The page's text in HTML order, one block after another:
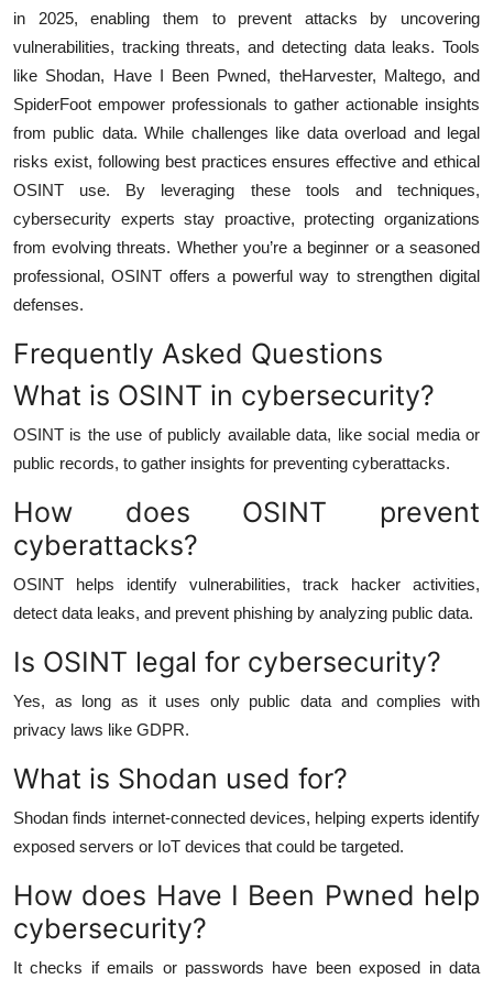
in 2025, enabling them to prevent attacks by uncovering
vulnerabilities, tracking threats, and detecting data leaks. Tools
like Shodan, Have I Been Pwned, theHarvester, Maltego, and
SpiderFoot empower professionals to gather actionable insights
from public data. While challenges like data overload and legal
risks exist, following best practices ensures effective and ethical
OSINT use. By leveraging these tools and techniques,
cybersecurity experts stay proactive, protecting organizations
from evolving threats. Whether you’re a beginner or a seasoned
professional, OSINT offers a powerful way to strengthen digital
defenses.
Frequently Asked Questions
What is OSINT in cybersecurity?
OSINT is the use of publicly available data, like social media or
public records, to gather insights for preventing cyberattacks.
How does OSINT prevent
cyberattacks?
OSINT helps identify vulnerabilities, track hacker activities,
detect data leaks, and prevent phishing by analyzing public data.
Is OSINT legal for cybersecurity?
Yes, as long as it uses only public data and complies with
privacy laws like GDPR.
What is Shodan used for?
Shodan finds internet-connected devices, helping experts identify
exposed servers or IoT devices that could be targeted.
How does Have I Been Pwned help
cybersecurity?
It checks if emails or passwords have been exposed in data